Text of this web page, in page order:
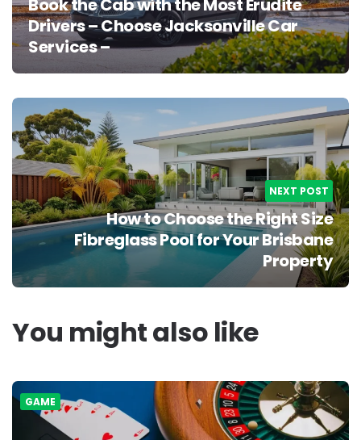
Book the Cab with the Most Erudite
Drivers – Choose Jacksonville Car
Services –
NEXT POST
How to Choose the Right Size
Fibreglass Pool for Your Brisbane
Property
You might also like
GAME